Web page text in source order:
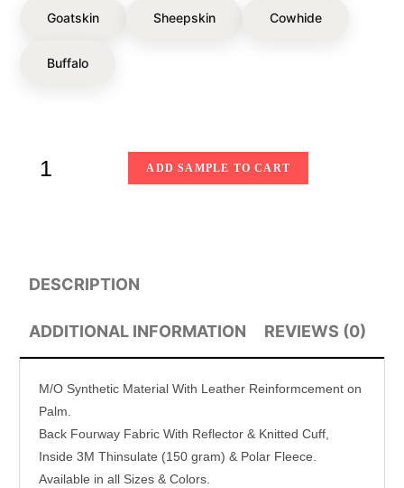
Goatskin Sheepskin Cowhide
Buffalo
ADD SAMPLE TO CART
DESCRIPTION
ADDITIONAL INFORMATION REVIEWS (0)
M/O Synthetic Material With Leather Reinformcement on
Palm.
Back Fourway Fabric With Reflector & Knitted Cuff,
Inside 3M Thinsulate (150 gram) & Polar Fleece.
Available in all Sizes & Colors.